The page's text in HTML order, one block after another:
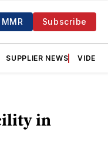
MMR Subscribe
SUPPLIER NEWS VIDEOS
in